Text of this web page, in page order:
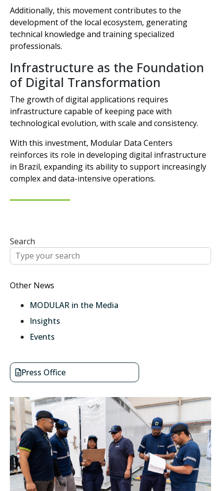
Additionally, this movement contributes to the
development of the local ecosystem, generating
technical knowledge and training specialized
professionals.
Infrastructure as the Foundation
of Digital Transformation
The growth of digital applications requires
infrastructure capable of keeping pace with
technological evolution, with scale and consistency.
With this investment, Modular Data Centers
reinforces its role in developing digital infrastructure
in Brazil, expanding its ability to support increasingly
complex and data-intensive operations.
Search
Other News
MODULAR in the Media
Insights
Events
Press Office